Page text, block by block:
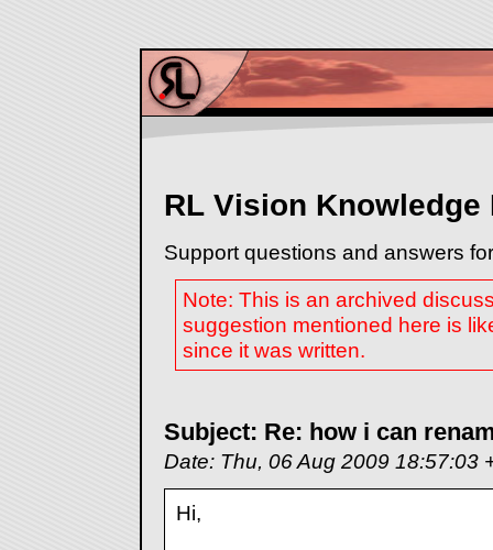
RL Vision Knowledge
Support questions and answers
Note: This is an archived
suggestion mentioned here is
since it was written.
Subject: Re: how i can
Date: Thu, 06 Aug 2009 18:57:03
Hi,